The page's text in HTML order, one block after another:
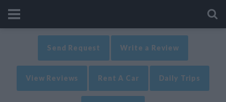
Send Request Write a Review
View Reviews Rent A Car Daily Trips